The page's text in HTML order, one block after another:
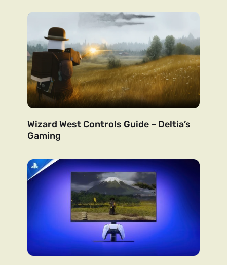
Wizard West Controls Guide – Deltia’s
Gaming